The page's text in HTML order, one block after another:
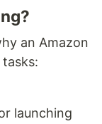
an Amazon
launching